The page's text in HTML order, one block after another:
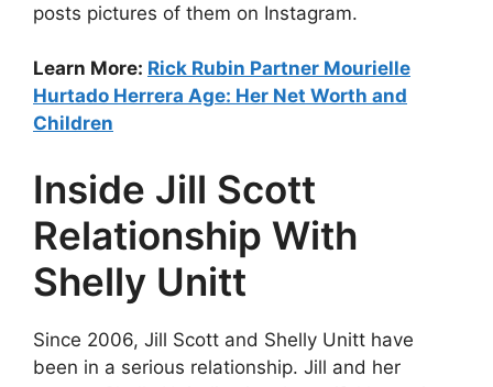
posts pictures of them on Instagram.
Learn More: Rick Rubin Partner Mourielle
Hurtado Herrera Age: Her Net Worth and
Children
Inside Jill Scott
Relationship With
Shelly Unitt
Since 2006, Jill Scott and Shelly Unitt have
been in a serious relationship. Jill and her